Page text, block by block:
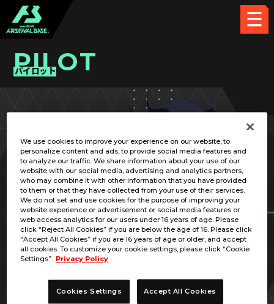
PILOT
パイロット
RELATED MOBILE SUIT
ドモン・カッシュ
We use cookies to improve your experience on our website, to
personalize content and ads, to provide social media features and
to analyze our traffic. We share information about your use of our
website with our social media, advertising and analytics partners,
who may combine it with other information that you have provided
to them or that they have collected from your use of their services.
We do not set and use cookies for the purpose of improving your
website experience or advertisement or social media features or
web access analytics for our users under 16 years of age. Please
click “Reject All Cookies” if you are below the age of 16. Please click
“Accept All Cookies” if you are 16 years of age or older, and accept
all cookies. To customize your cookie settings, please click “Cookie
Settings”. Privacy Policy
Cookies Settings Accept All Cookies